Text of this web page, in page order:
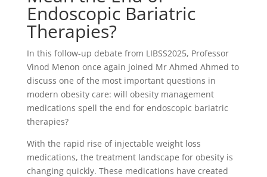
Endoscopic Bariatric
Therapies?
In this follow-up debate from LIBSS2025, Professor
Vinod Menon once again joined Mr Ahmed Ahmed to
discuss one of the most important questions in
modern obesity care: will obesity management
medications spell the end for endoscopic bariatric
therapies?
With the rapid rise of injectable weight loss
medications, the treatment landscape for obesity is
changing quickly. These medications have created